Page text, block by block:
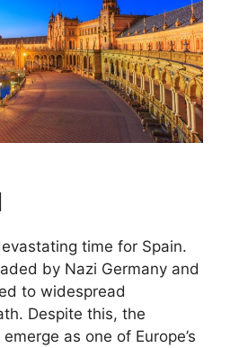
time for Spain.
by Nazi Germany and
to widespread
Despite this, the
as one of Europe’s